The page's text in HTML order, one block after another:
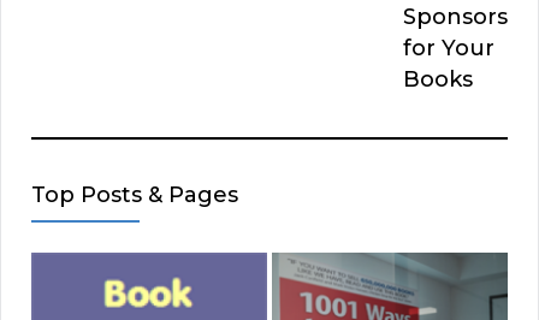
Sponsors
for Your
Books
Top Posts & Pages